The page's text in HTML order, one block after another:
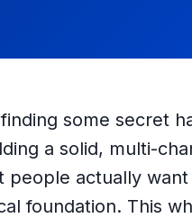
some secret
a solid, multi-
people actually
foundation. This